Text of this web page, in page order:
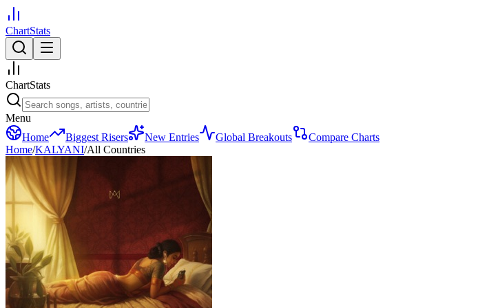
ChartStats
ChartStats
Menu
Home
Biggest Risers New Entries Global Breakouts
Compare Charts
Home/KALYANI/All Countries